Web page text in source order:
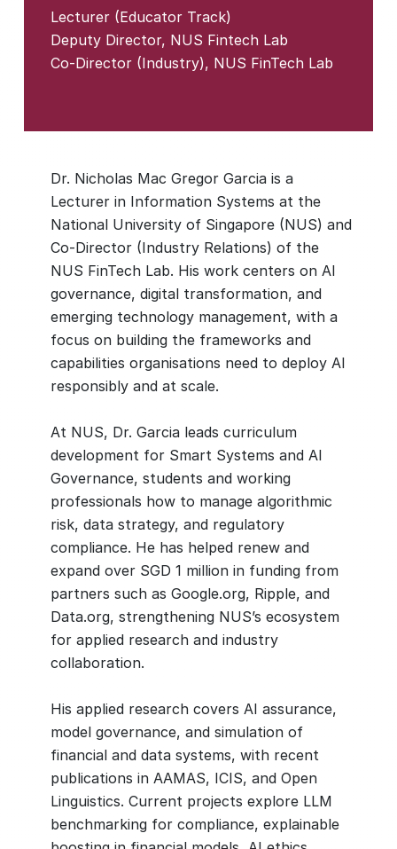
Lecturer (Educator Track)
Deputy Director, NUS Fintech Lab
Co-Director (Industry), NUS FinTech Lab
Dr. Nicholas Mac Gregor Garcia is a
Lecturer in Information Systems at the
National University of Singapore (NUS) and
Co-Director (Industry Relations) of the
NUS FinTech Lab. His work centers on AI
governance, digital transformation, and
emerging technology management, with a
focus on building the frameworks and
capabilities organisations need to deploy AI
responsibly and at scale.
At NUS, Dr. Garcia leads curriculum
development for Smart Systems and AI
Governance, students and working
professionals how to manage algorithmic
risk, data strategy, and regulatory
compliance. He has helped renew and
expand over SGD 1 million in funding from
partners such as Google.org, Ripple, and
Data.org, strengthening NUS’s ecosystem
for applied research and industry
collaboration.
His applied research covers AI assurance,
model governance, and simulation of
financial and data systems, with recent
publications in AAMAS, ICIS, and Open
Linguistics. Current projects explore LLM
benchmarking for compliance, explainable